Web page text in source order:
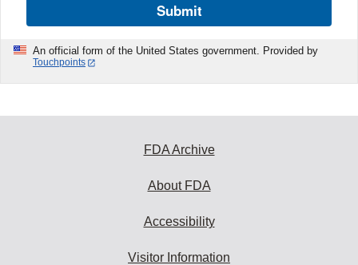
Submit
An official form of the United States government. Provided by
Touchpoints
FDA Archive
About FDA
Accessibility
Visitor Information